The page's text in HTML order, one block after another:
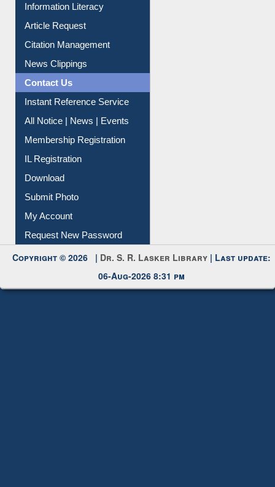
Information Literacy
Article Request
Citation Management
News Clippings
Contact Us
Instant Reference Service
All Notice | News | Events
Membership Registration
IL Registration
Download
Submit Photo
My Account
Request New Password
Copyright © 2026 | Dr. S. R. Lasker Library | Last update:
06-Aug-2026 8:31 pm